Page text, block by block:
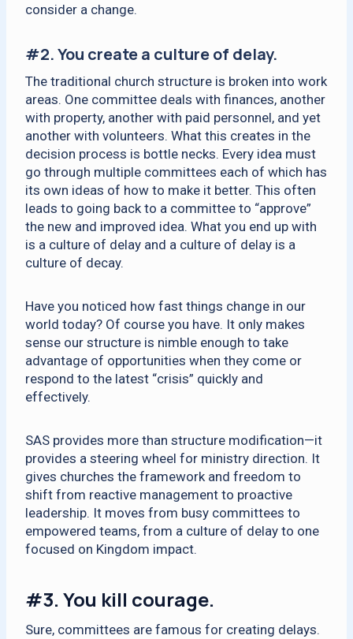
consider a change.
#2.You create a culture of delay.
The traditional church structure is broken into work
areas. One committee deals with finances, another
with property, another with paid personnel, and yet
another with volunteers. What this creates in the
decision process is bottle necks. Every idea must
go through multiple committees each of which has
its own ideas of how to make it better. This often
leads to going back to a committee to “approve”
the new and improved idea. What you end up with
is a culture of delay and a culture of delay is a
culture of decay.
Have you noticed how fast things change in our
world today? Of course you have. It only makes
sense our structure is nimble enough to take
advantage of opportunities when they come or
respond to the latest “crisis” quickly and
effectively.
SAS provides more than structure modification—it
provides a steering wheel for ministry direction. It
gives churches the framework and freedom to
shift from reactive management to proactive
leadership. It moves from busy committees to
empowered teams, from a culture of delay to one
focused on Kingdom impact.
#3. You kill courage.
Sure, committees are famous for creating delays.